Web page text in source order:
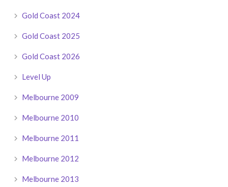
Gold Coast 2024
Gold Coast 2025
Gold Coast 2026
Level Up
Melbourne 2009
Melbourne 2010
Melbourne 2011
Melbourne 2012
Melbourne 2013